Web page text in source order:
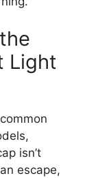
Light
isn’t
escape,